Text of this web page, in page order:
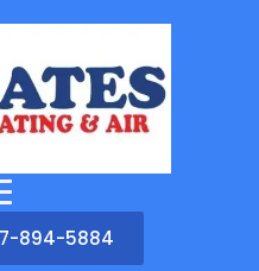
894-5884